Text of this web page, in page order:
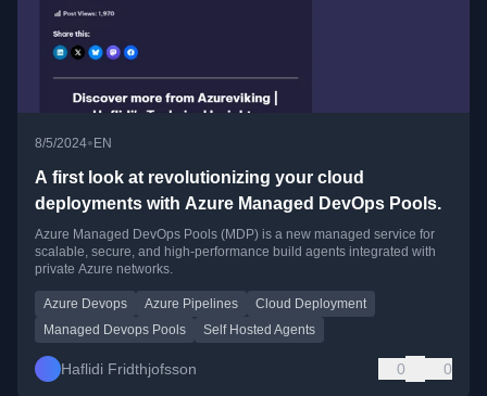
8/5/2024•EN
A first look at revolutionizing your cloud
deployments with Azure Managed DevOps Pools.
Azure Managed DevOps Pools (MDP) is a new managed service for
scalable, secure, and high-performance build agents integrated with
private Azure networks.
Azure Devops Azure Pipelines
Cloud Deployment
Managed Devops Pools
Self Hosted Agents
Haflidi Fridthjofsson 0 0